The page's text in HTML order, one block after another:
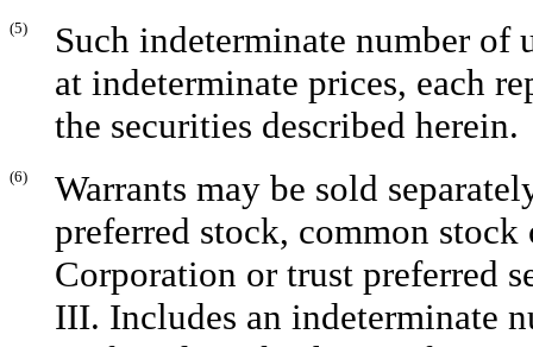
(5)
Such indeterminate number of
at indeterminate prices, each
the securities described herein.
(6)
Warrants may be sold
preferred stock, common
Corporation or trust preferred
III. Includes an indeterminate